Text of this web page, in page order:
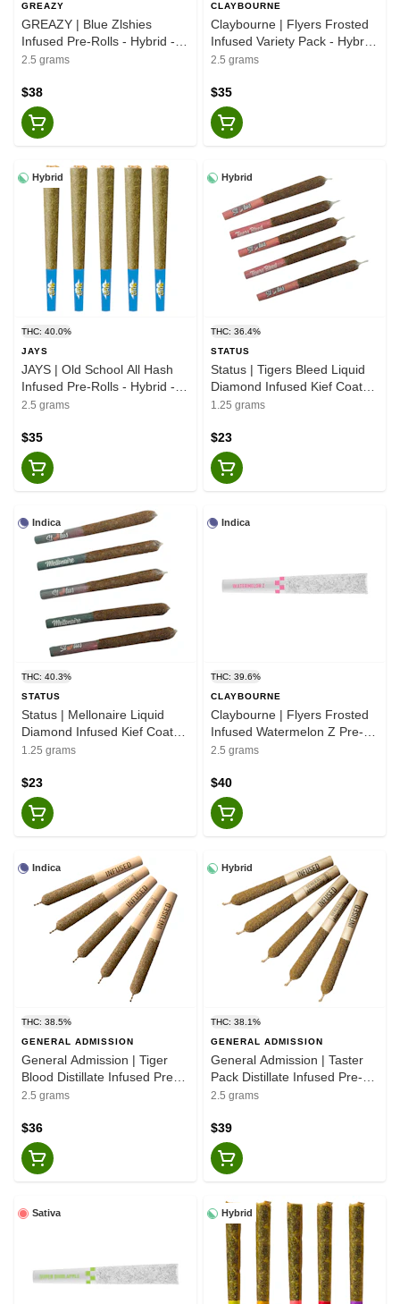
GREAZY
GREAZY | Blue Zlshies
Infused Pre-Rolls - Hybrid -
5x0.5g
2.5 grams
$38
CLAYBOURNE
Claybourne | Flyers Frosted
Infused Variety Pack - Hybrid
- 5x0.5g
2.5 grams
$35
Hybrid
THC: 40.0%
JAYS
JAYS | Old School All Hash
Infused Pre-Rolls - Hybrid -
5x0.5g
2.5 grams
$35
Hybrid
THC: 36.4%
STATUS
Status | Tigers Bleed Liquid
Diamond Infused Kief Coated
- Hybrid - 5x0.25g
1.25 grams
$23
Indica
THC: 40.3%
STATUS
Status | Mellonaire Liquid
Diamond Infused Kief Coated
Pre-Rolls - Indica - 5x0.25g
1.25 grams
$23
Indica
THC: 39.6%
CLAYBOURNE
Claybourne | Flyers Frosted
Infused Watermelon Z Pre-
Rolls - 5x0.5g
2.5 grams
$40
Indica
THC: 38.5%
GENERAL ADMISSION
General Admission | Tiger
Blood Distillate Infused Pre-
Rolls - Indica - 5x0.5g
2.5 grams
$36
Hybrid
THC: 38.1%
GENERAL ADMISSION
General Admission | Taster
Pack Distillate Infused Pre-
Rolls - 5x0.5g
2.5 grams
$39
Sativa Hybrid